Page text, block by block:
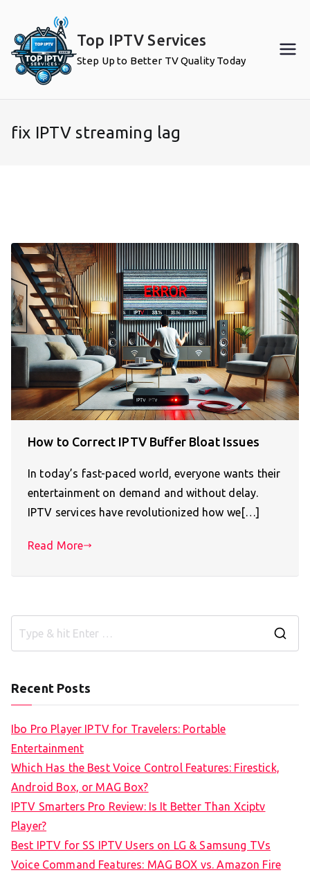
content
Top IPTV Services
Step Up to Better TV Quality Today
fix IPTV streaming lag
How to Correct IPTV Buffer Bloat Issues
In today’s fast-paced world, everyone wants their
entertainment on demand and without delay.
IPTV services have revolutionized how we[…]
Read More
Recent Posts
Ibo Pro Player IPTV for Travelers: Portable
Entertainment
Which Has the Best Voice Control Features: Firestick,
Android Box, or MAG Box?
IPTV Smarters Pro Review: Is It Better Than Xciptv
Player?
Best IPTV for SS IPTV Users on LG & Samsung TVs
Voice Command Features: MAG BOX vs. Amazon Fire